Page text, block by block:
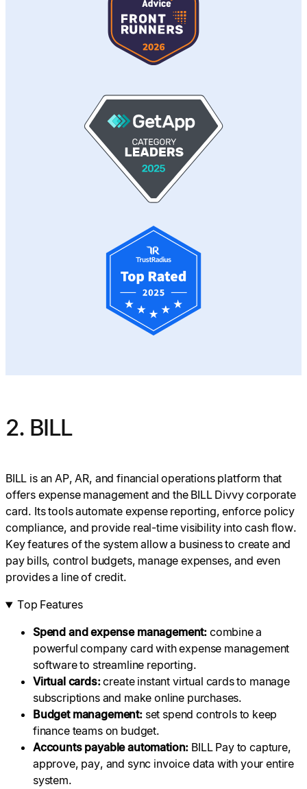
2. BILL
BILL is an AP, AR, and financial operations platform that
offers expense management and the BILL Divvy corporate
card. Its tools automate expense reporting, enforce policy
compliance, and provide real-time visibility into cash flow.
Key features of the system allow a business to create and
pay bills, control budgets, manage expenses, and even
provides a line of credit.
Top Features
Spend and expense management: combine a
powerful company card with expense management
software to streamline reporting.
Virtual cards:create instant virtual cards to manage
subscriptions and make online purchases.
Budgetmanagement: set spend controls to keep
finance teams on budget.
Accounts payableautomation: BILL Pay to capture,
approve, pay, and sync invoice data with your entire
system.